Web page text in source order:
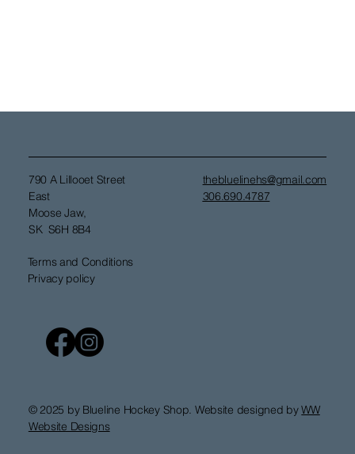
790 A Lillooet Street
East
Moose Jaw,
SK S6H 8B4
thebluelinehs@gmail.com
306.690.4787
Terms and Conditions
Privacy policy
© 2025 by Blueline Hockey Shop. Website designed byWW
Website Designs